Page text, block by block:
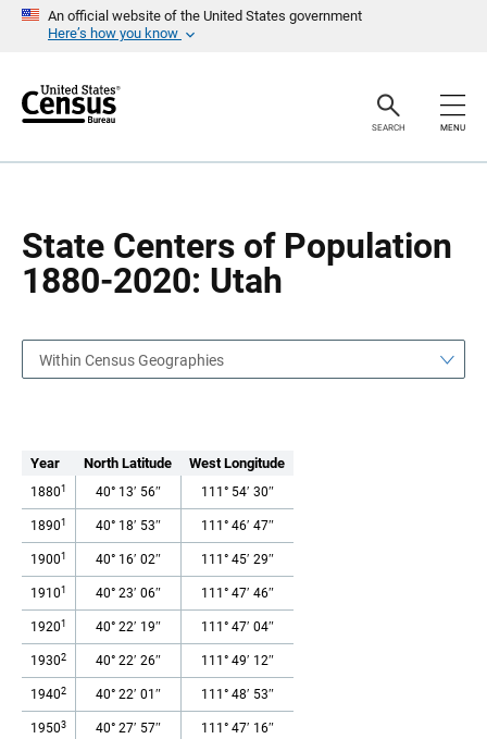
An official website of the United States government
Here’s how you know
r
SEARCH MENU
State Centers of Population
1880-2020: Utah
a
Within Census Geographies
Year North Latitude West Longitude
18801 40° 13′ 56″ 111° 54′ 30″
18901 40° 18′ 53″ 111° 46′ 47″
19001 40° 16′ 02″ 111° 45′ 29″
19101 40° 23′ 06″ 111° 47′ 46″
19201 40° 22′ 19″ 111° 47′ 04″
19302 40° 22′ 26″ 111° 49′ 12″
19402 40° 22′ 01″ 111° 48′ 53″
19503 40° 27′ 57″ 111° 47′ 16″